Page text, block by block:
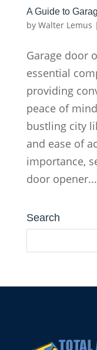
A Guide to
by Walter Lemus |
Garage door
essential
providing
peace of
bustling city
and ease of
importance,
door opener...
Search